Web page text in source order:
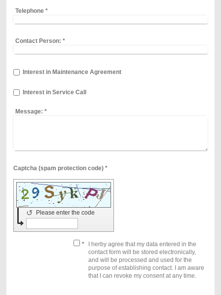
Telephone*
Contact Person: *
Interest in Maintenance Agreement
Interest in Service Call
Message: *
Captcha (spam protection code) *
Please enter the code
↺
*
I herby agree that my data entered in the
contact form will be stored electronically,
and will be processed and used for the
purpose of establishing contact. I am aware
that I can revoke my consent at any time.